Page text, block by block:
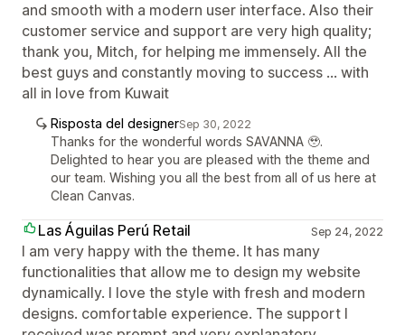
and smooth with a modern user interface. Also their
customer service and support are very high quality;
thank you, Mitch, for helping me immensely. All the
best guys and constantly moving to success ... with
all in love from Kuwait
Risposta del designerSep 30, 2022
Thanks for the wonderful words SAVANNA 🥹.
Delighted to hear you are pleased with the theme and
our team. Wishing you all the best from all of us here at
Clean Canvas.
Las Águilas Perú Retail Sep 24, 2022
I am very happy with the theme. It has many
functionalities that allow me to design my website
dynamically. I love the style with fresh and modern
designs. comfortable experience. The support I